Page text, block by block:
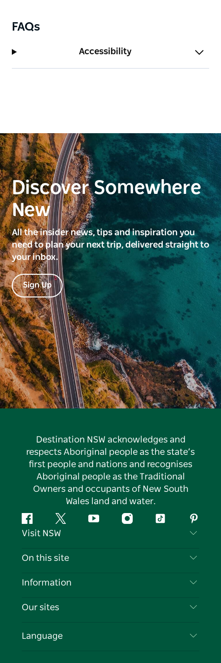
FAQs
Accessibility
Discover Somewhere
New
All the insider news, tips and inspiration you
need to plan your next trip, delivered straight to
your inbox.
Sign Up
Destination NSW acknowledges and
respects Aboriginal people as the state’s
first people and nations and recognises
Aboriginal people as the Traditional
Owners and occupants of New South
Wales land and water.
FacebookTwitter YouTubeInstagramTiktok
Visit NSW
Contact Us
Cookie Notice
On this site
Destinations
Events
Information
Travel Information
Business in NSW
Our sites
Language